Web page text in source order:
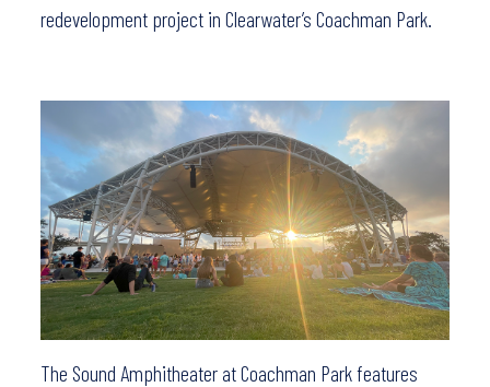
redevelopment project in Clearwater’s Coachman Park.
The Sound Amphitheater at Coachman Park features